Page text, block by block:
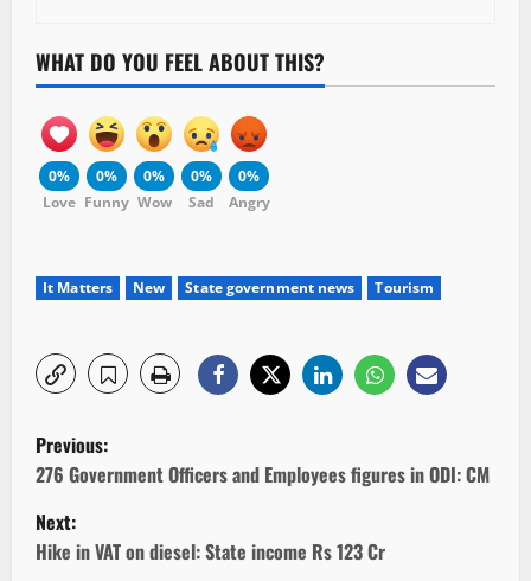
WHAT DO YOU FEEL ABOUT THIS?
0%
Love
0%
Funny
0%
Wow
0%
Sad
0%
Angry
It Matters New State government news Tourism
P
o
s
Previous:
276 Government Officers and Employees figures in ODI: CM
Next:
Hike in VAT on diesel: State income Rs 123 Cr